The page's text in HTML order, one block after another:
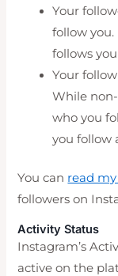
Your
follow
follows
Your
While
who you
you follow
You can read
followers on
Activity Status
Instagram’s
active on the